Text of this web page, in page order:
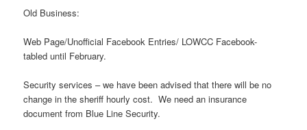
Old Business:
Web Page/Unofficial Facebook Entries/ LOWCC Facebook-
tabled until February.
Security services – we have been advised that there will be no
change in the sheriff hourly cost. We need an insurance
document from Blue Line Security.